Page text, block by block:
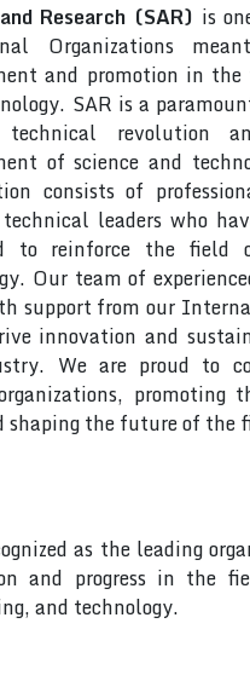
Research (SAR) is
Organizations
and promotion in
SAR is a
technical revolution
of science and
consists of
technical leaders who
to reinforce the field
Our team of
support from our
innovation and
We are proud to
promoting
shaping the future of the
as the leading
and progress in the
and technology.